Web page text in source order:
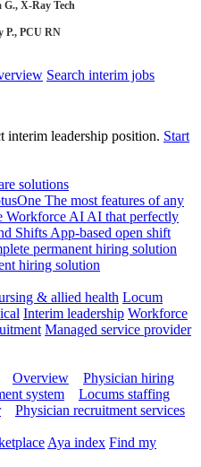
G., X-Ray Tech
P., PCU RN
Search interim jobs
interim leadership position. Start
solutions
The most features of any
Workforce AI AI that perfectly
Shifts App-based open shift
permanent hiring solution
hiring solution
& allied health Locum
Interim leadership Workforce
Managed service provider
Overview
Physician hiring
system
Locums staffing
Physician recruitment services
Aya index Find my